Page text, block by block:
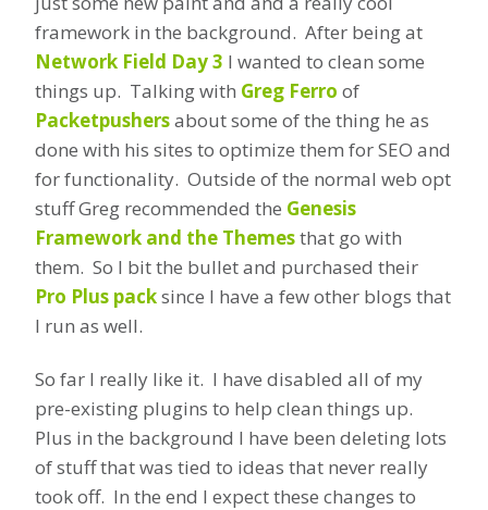
framework in the background. After being at
Network Field Day 3 I wanted to clean some
things up. Talking with Greg Ferro of
Packetpushersabout some of the thing he as
done with his sites to optimize them for SEO and
for functionality. Outside of the normal web opt
stuff Greg recommended the Genesis
Framework and the Themesthat go with
them. So I bit the bullet and purchased their
Pro Plus packsince I have a few other blogs that
I run as well.
So far I really like it. I have disabled all of my
pre-existing plugins to help clean things up.
Plus in the background I have been deleting lots
of stuff that was tied to ideas that never really
took off. In the end I expect these changes to